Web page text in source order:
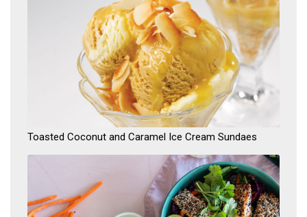
​Toasted Coconut and Caramel Ice Cream Sundaes